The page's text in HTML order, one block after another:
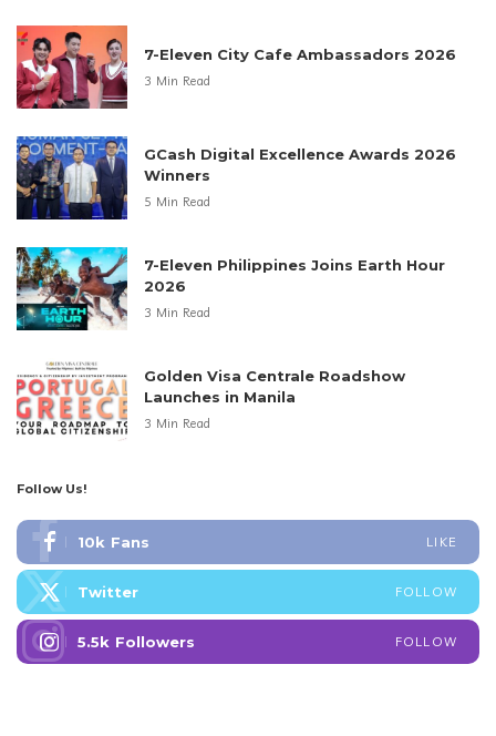
7-Eleven City Cafe Ambassadors 2026
3 Min Read
GCash Digital Excellence Awards 2026
Winners
5 Min Read
7-Eleven Philippines Joins Earth Hour
2026
3 Min Read
Golden Visa Centrale Roadshow
Launches in Manila
3 Min Read
Follow Us!
10k Fans LIKE
Twitter FOLLOW
5.5k Followers FOLLOW